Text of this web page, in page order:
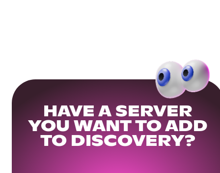
HAVE A SERVER
YOU WANT TO ADD
TO DISCOVERY?